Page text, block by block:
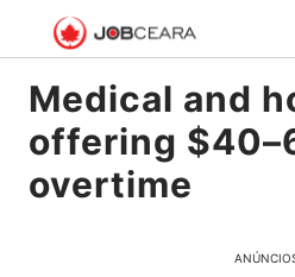
para
conteúdo
Medical and
offering
overtime